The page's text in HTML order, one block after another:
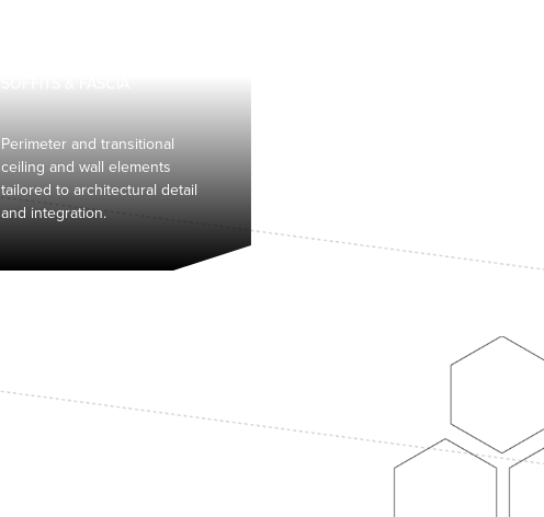
Perimeter and transitional
ceiling and wall elements
tailored to architectural detail
and integration.